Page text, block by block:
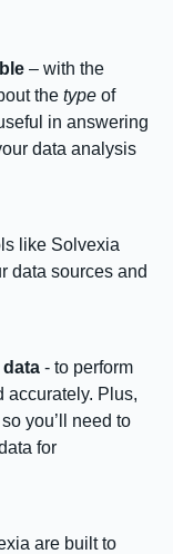
– with the
the type of
in answering
data analysis
like Solvexia
data sources and
- to perform
accurately. Plus,
you’ll need to
for
are built to